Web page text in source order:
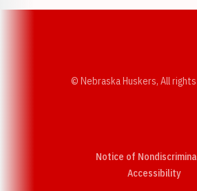
© Nebraska Huskers, All
Notice of
Accessibility